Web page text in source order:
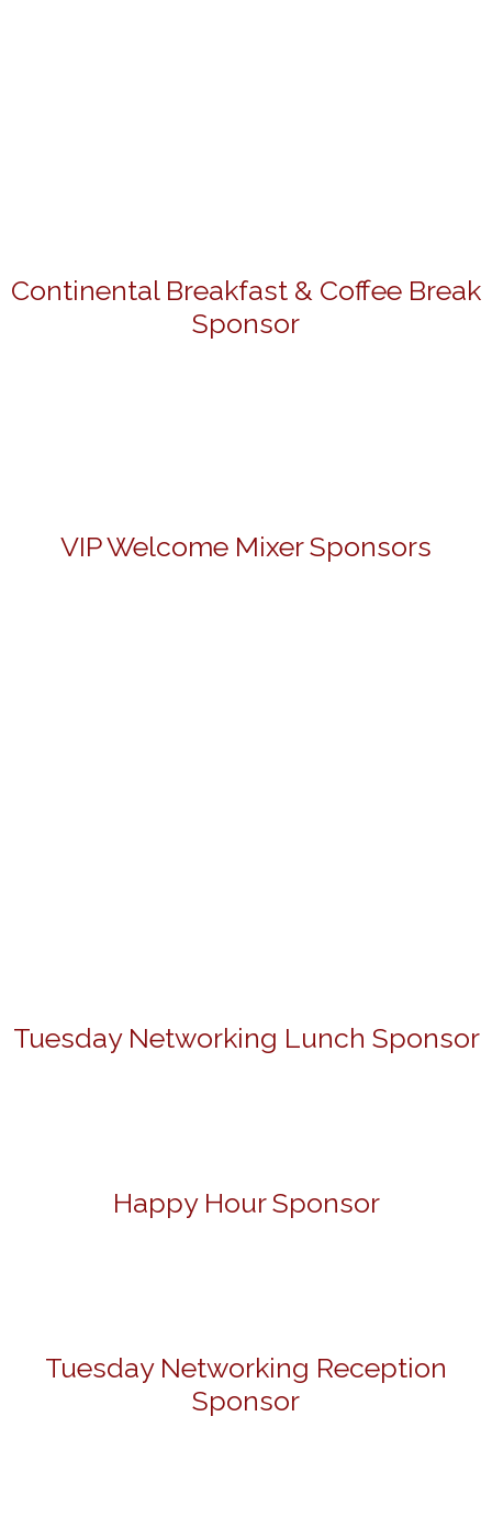
Continental Breakfast & Coffee Break
Sponsor
VIP Welcome Mixer Sponsors
Tuesday Networking Lunch Sponsor
Happy Hour Sponsor
Tuesday Networking Reception
Sponsor